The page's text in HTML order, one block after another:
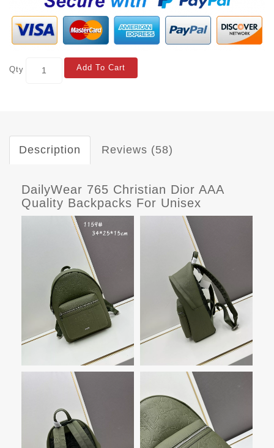
Qty Add To Cart
Description Reviews (58)
DailyWear 765 Christian Dior AAA
Quality Backpacks For Unisex